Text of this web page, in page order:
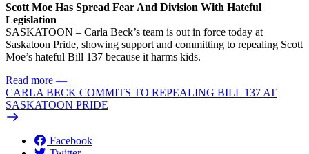
Scott Moe Has Spread Fear And Division With Hateful
Legislation
SASKATOON – Carla Beck’s team is out in force today at
Saskatoon Pride, showing support and committing to repealing Scott
Moe’s hateful Bill 137 because it harms kids.
Read more —
CARLA BECK COMMITS TO REPEALING BILL 137 AT
SASKATOON PRIDE
Facebook